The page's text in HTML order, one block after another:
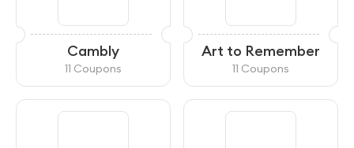
Cambly
11 Coupons
Art to Remember
11 Coupons